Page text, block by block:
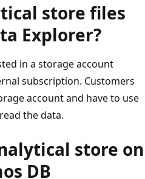
store files
Explorer?
in a storage account
subscription. Customers
account and have to use
the data.
store on
DB